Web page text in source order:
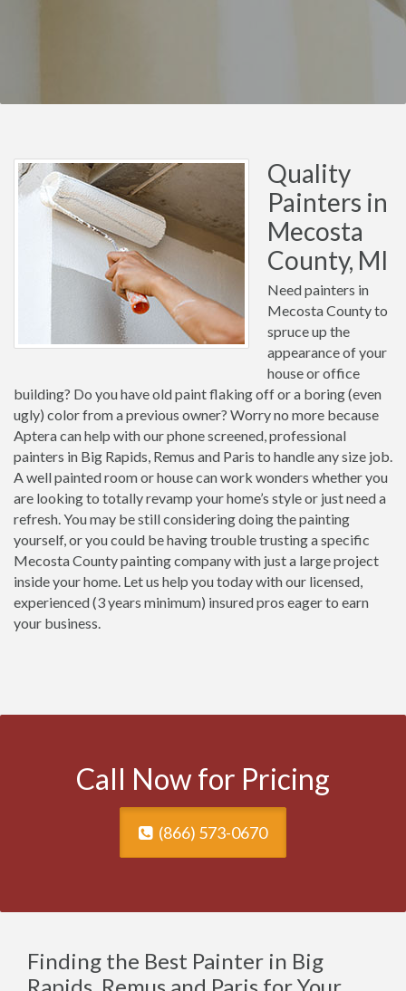
Quality
Painters in
Mecosta
County, MI
Need painters in
Mecosta County to
spruce up the
appearance of your
house or office
building? Do you have old paint flaking off or a boring (even
ugly) color from a previous owner? Worry no more because
Aptera can help with our phone screened, professional
painters in Big Rapids, Remus and Paris to handle any size job.
A well painted room or house can work wonders whether you
are looking to totally revamp your home’s style or just need a
refresh. You may be still considering doing the painting
yourself, or you could be having trouble trusting a specific
Mecosta County painting company with just a large project
inside your home. Let us help you today with our licensed,
experienced (3 years minimum) insured pros eager to earn
your business.
Call Now for Pricing
(866) 573-0670
Finding the Best Painter in Big